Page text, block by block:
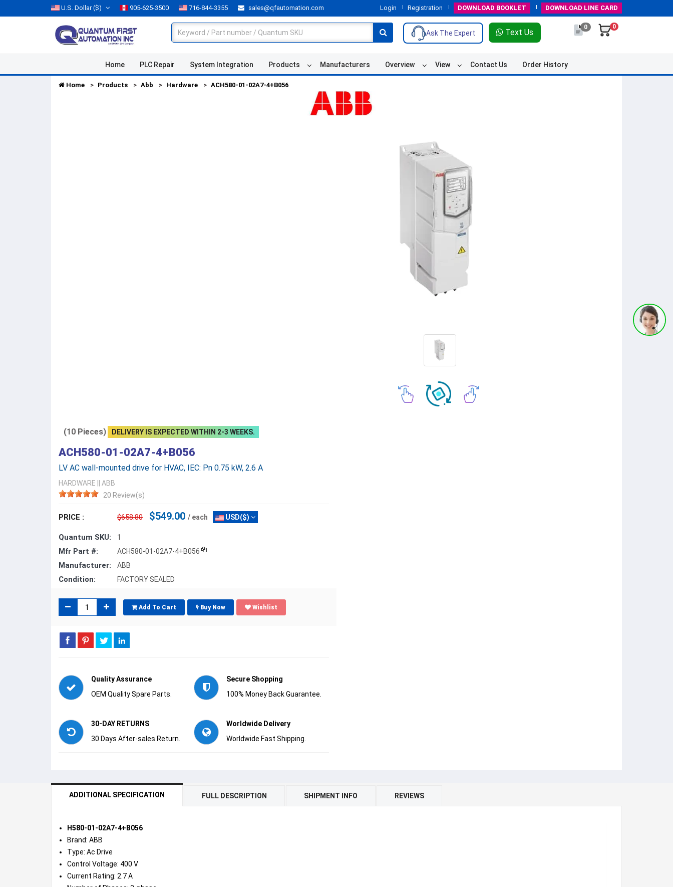
U.S. Dollar($) 905-625-3500 716-844-3355 sales@qfautomation.com Login Registration DOWNLOAD BOOKLET DOWNLOAD LINE CARD
Ask The Expert Text Us
0 0
Home PLC Repair System Integration Products Manufacturers Overview View Contact Us Order History
Home Products Abb Hardware ACH580-01-02A7-4+B056
(10 Pieces) DELIVERY IS EXPECTED WITHIN 2-3 WEEKS.
ACH580-01-02A7-4+B056
LV AC wall-mounted drive for HVAC, IEC: Pn 0.75 kW, 2.6 A
HARDWARE
ABB
20 Review(s)
PRICE : $658.80 $549.00 / each USD($)
Quantum SKU: 1
Mfr Part #: ACH580-01-02A7-4+B056
Manufacturer: ABB
Condition: FACTORY SEALED
Add To Cart Buy Now Wishlist
Quality Assurance
OEM Quality Spare Parts.
Secure Shopping
100% Money Back Guarantee.
30-DAY RETURNS
30 Days After-sales Return.
Worldwide Delivery
Worldwide Fast Shipping.
ADDITIONAL SPECIFICATION FULL DESCRIPTION SHIPMENT INFO REVIEWS
H580-01-02A7-4+B056
Brand: ABB
Type: Ac Drive
Control Voltage: 400 V
Current Rating: 2.7 A